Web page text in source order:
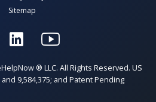
Sitemap
® LLC. All Rights Reserved. US
9,584,375; and Patent Pending